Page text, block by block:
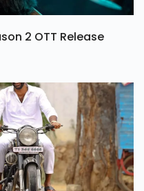
2 OTT Release